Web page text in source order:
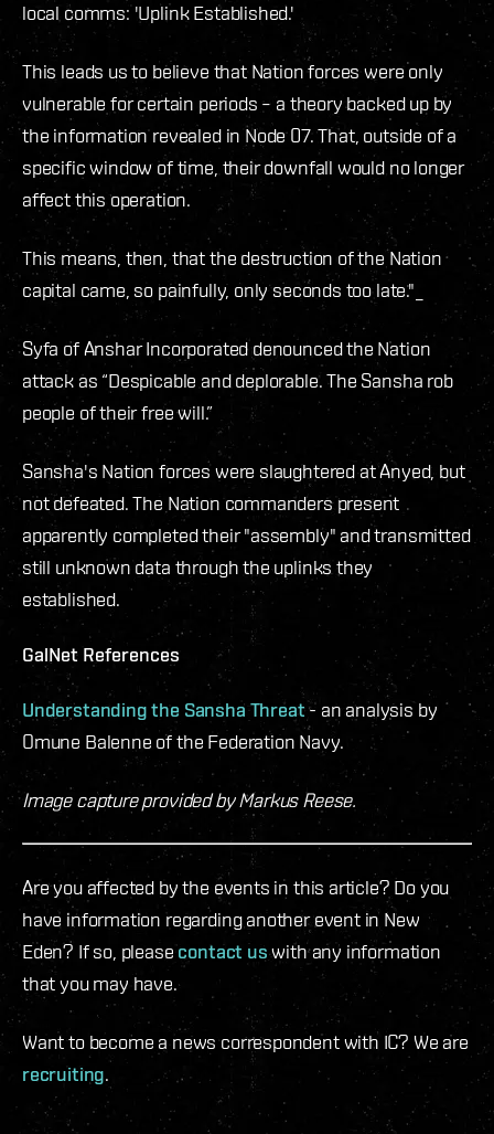
local comms: 'Uplink Established.'
This leads us to believe that Nation forces were only
vulnerable for certain periods – a theory backed up by
the information revealed in Node 07. That, outside of a
specific window of time, their downfall would no longer
affect this operation.
This means, then, that the destruction of the Nation
capital came, so painfully, only seconds too late."_
Syfa of Anshar Incorporated denounced the Nation
attack as “Despicable and deplorable. The Sansha rob
people of their free will.”
Sansha's Nation forces were slaughtered at Anyed, but
not defeated. The Nation commanders present
apparently completed their "assembly" and transmitted
still unknown data through the uplinks they
established.
GalNet References
Understanding the Sansha Threat- an analysis by
Omune Balenne of the Federation Navy.
Image capture provided by Markus Reese.
Are you affected by the events in this article? Do you
have information regarding another event in New
Eden? If so, pleasecontact uswith any information
that you may have.
Want to become a news correspondent with IC? We are
recruiting.